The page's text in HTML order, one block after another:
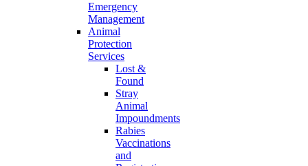
Emergency
Management
Animal
Protection
Services
Lost &
Found
Stray
Animal
Impoundments
Rabies
Vaccinations
and